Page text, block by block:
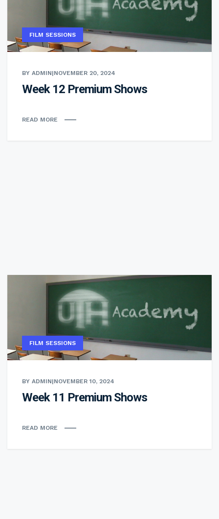
FILM SESSIONS
BY ADMIN|NOVEMBER 20, 2024
Week 12 Premium Shows
READ MORE
FILM SESSIONS
BY ADMIN|NOVEMBER 10, 2024
Week 11 Premium Shows
READ MORE